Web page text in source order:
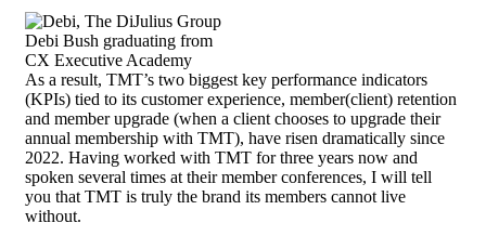
Debi Bush graduating from
CX Executive Academy
As a result, TMT’s two biggest key performance indicators
(KPIs) tied to its customer experience, member(client) retention
and member upgrade (when a client chooses to upgrade their
annual membership with TMT), have risen dramatically since
2022. Having worked with TMT for three years now and
spoken several times at their member conferences, I will tell
you that TMT is truly the brand its members cannot live
without.